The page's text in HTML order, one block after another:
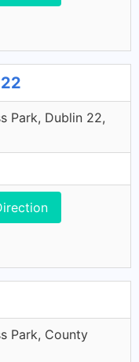
Park, Dublin 22,
Park, County